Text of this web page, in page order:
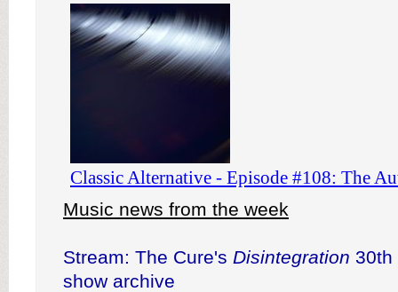
Music news from the week
Stream: The Cure's Disintegration 30th
show archive